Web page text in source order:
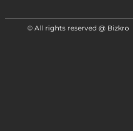
© All rights reserved @ Bizkro